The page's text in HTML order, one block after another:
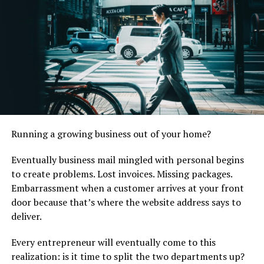
Here’s the kicker:
According to a recent study, 88% of small businesses
experience cash flow interruptions annually, and few
have an actual plan to deal with them. When that
unexpected repair bill shows up, owners must decide:
Drain the operating account
Cancel a growth project they had planned
None of those options are good.
This is where emergency cash loans come in handy. They
pay for whatever they need. If the repairs can’t wait,
business owners canapply for installment loans online
Running a growing business out of your home?
Eventually business mail mingled with personal begins
to create problems. Lost invoices. Missing packages.
Embarrassment when a customer arrives at your front
door because that’s where the website address says to
deliver.
Every entrepreneur will eventually come to this
realization: is it time to split the two departments up?